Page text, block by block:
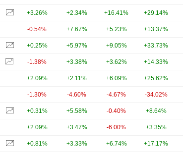
+3.26% +2.34% +16.41% +29.14%
-0.54% +7.67% +5.23% +13.37%
+0.25% +5.97% +9.05% +33.73%
-1.38% +3.38% +3.62% +14.33%
+2.09% +2.11% +6.09% +25.62%
-1.30% -4.60% -4.67% -34.02%
+0.31% +5.58% -0.40% +8.64%
+2.09% +3.47% -6.00% +3.35%
+0.81% +3.33% +6.74% +17.17%